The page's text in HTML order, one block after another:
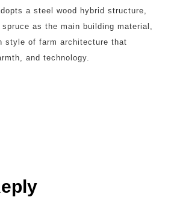
a steel wood hybrid structure,
as the main building material,
style of farm architecture that
and technology.